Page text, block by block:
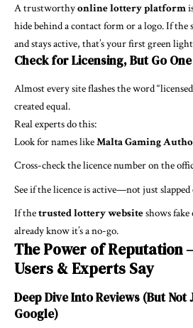
A trustworthyonline lottery platform
hide behind a contact form or a logo. If the
and stays active, that’s your first green
Check for Licensing, But Go
Almost every site flashes the word
created equal.
Real experts do this:
Look for names likeMalta Gaming
Cross-check the licence number on the
See if the licence is active—not just
If thetrusted lottery websiteshows
already know it’s a no-go.
The Power of Reputation
Users & Experts Say
Deep Dive Into Reviews (But
Google)